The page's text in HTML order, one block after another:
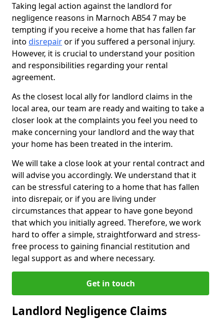
Taking legal action against the landlord for
negligence reasons in Marnoch AB54 7 may be
tempting if you receive a home that has fallen far
into disrepairor if you suffered a personal injury.
However, it is crucial to understand your position
and responsibilities regarding your rental
agreement.
As the closest local ally for landlord claims in the
local area, our team are ready and waiting to take a
closer look at the complaints you feel you need to
make concerning your landlord and the way that
your home has been treated in the interim.
We will take a close look at your rental contract and
will advise you accordingly. We understand that it
can be stressful catering to a home that has fallen
into disrepair, or if you are living under
circumstances that appear to have gone beyond
that which you initially agreed. Therefore, we work
hard to offer a simple, straightforward and stress-
free process to gaining financial restitution and
legal support as and where necessary.
Get in touch
Landlord Negligence Claims